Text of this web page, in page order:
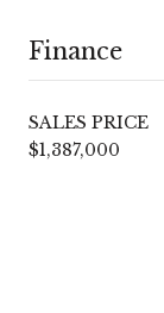
Finance
SALES PRICE
$1,387,000